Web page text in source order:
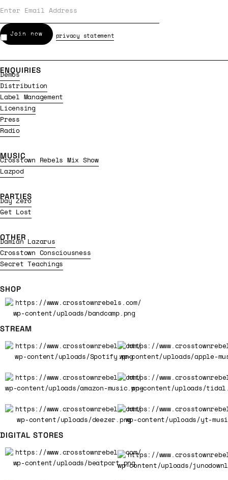
I accept the privacy statement
ENQUIRIES
Demos
Distribution
Label Management
Licensing
Press
Radio
MUSIC
Crosstown Rebels Mix Show
Lazpod
PARTIES
Day Zero
Get Lost
OTHER
Damian Lazarus
Crosstown Consciousness
Secret Teachings
SHOP
STREAM
DIGITAL STORES